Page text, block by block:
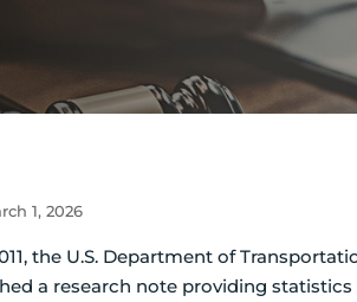
1, 2026
the U.S. Department of
a research note providing